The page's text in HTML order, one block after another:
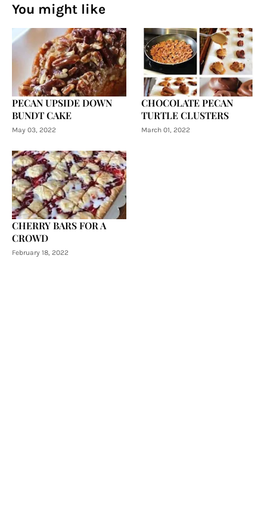
You might like
PECAN UPSIDE DOWN
BUNDT CAKE
May 03, 2022
CHOCOLATE PECAN
TURTLE CLUSTERS
March 01, 2022
CHERRY BARS FOR A
CROWD
February 18, 2022